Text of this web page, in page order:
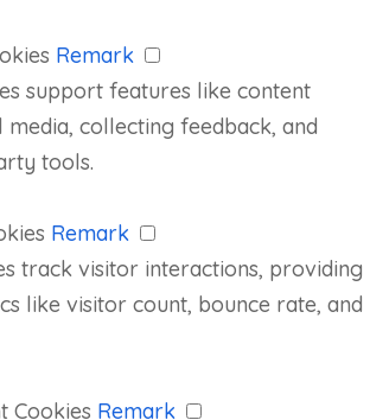
Remark
support features like content
media, collecting feedback, and
tools.
Remark
track visitor interactions, providing
like visitor count, bounce rate, and
Cookies Remark